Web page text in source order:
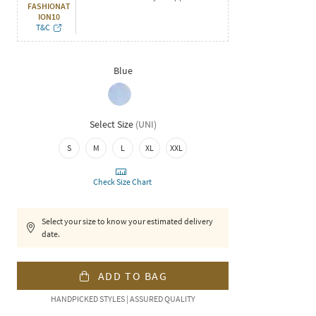
FASHIONAT
ION10
T&C
Blue
Select Size (UNI)
S M L XL XXL
Check Size Chart
Select your size to know your estimated delivery
date.
ADD TO BAG
HANDPICKED STYLES | ASSURED QUALITY